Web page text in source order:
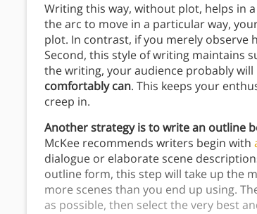
Writing this way, without plot, helps in
the arc to move in a particular way,
plot. In contrast, if you merely observe
Second, this style of writing maintains
the writing, your audience probably
comfortably can. This keeps your
creep in.
Another strategy is to write an outline
McKee recommends writers begin with
dialogue or elaborate scene
outline form, this step will take up the
more scenes than you end up using.
as possible, then select the very best